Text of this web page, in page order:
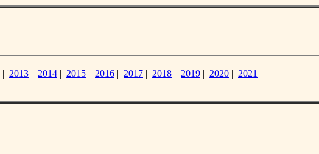
| 2013 | 2014 | 2015 | 2016 | 2017 | 2018 | 2019 | 2020 | 2021